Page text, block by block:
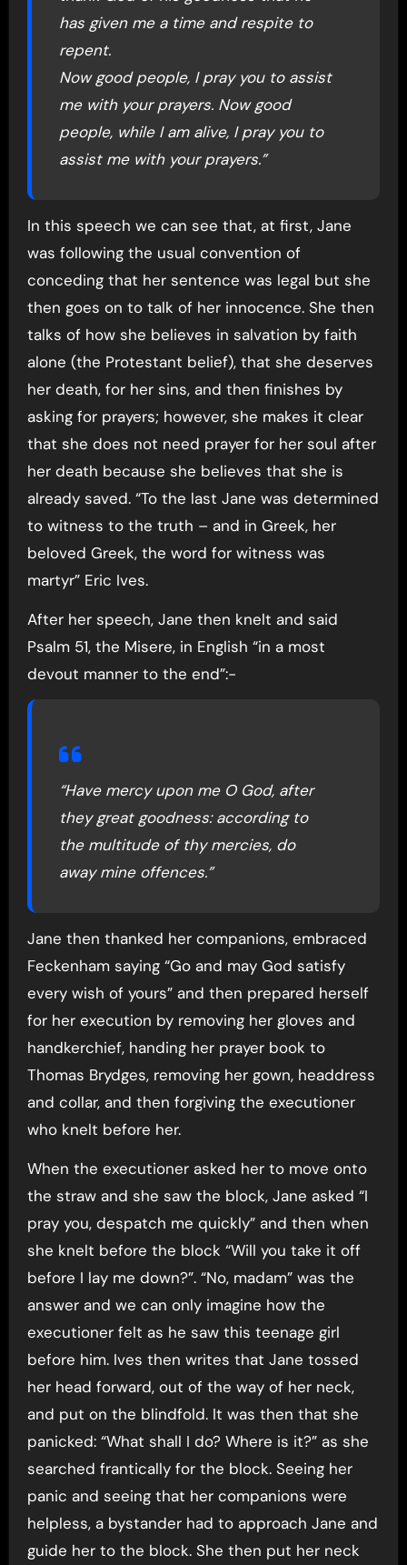
has given me a time and respite to
repent.
Now good people, I pray you to assist
me with your prayers. Now good
people, while I am alive, I pray you to
assist me with your prayers.”
In this speech we can see that, at first, Jane
was following the usual convention of
conceding that her sentence was legal but she
then goes on to talk of her innocence. She then
talks of how she believes in salvation by faith
alone (the Protestant belief), that she deserves
her death, for her sins, and then finishes by
asking for prayers; however, she makes it clear
that she does not need prayer for her soul after
her death because she believes that she is
already saved. “To the last Jane was determined
to witness to the truth – and in Greek, her
beloved Greek, the word for witness was
martyr” Eric Ives.
After her speech, Jane then knelt and said
Psalm 51, the Misere, in English “in a most
devout manner to the end”:-
“Have mercy upon me O God, after
they great goodness: according to
the multitude of thy mercies, do
away mine offences.”
Jane then thanked her companions, embraced
Feckenham saying “Go and may God satisfy
every wish of yours” and then prepared herself
for her execution by removing her gloves and
handkerchief, handing her prayer book to
Thomas Brydges, removing her gown, headdress
and collar, and then forgiving the executioner
who knelt before her.
When the executioner asked her to move onto
the straw and she saw the block, Jane asked “I
pray you, despatch me quickly” and then when
she knelt before the block “Will you take it off
before I lay me down?”. “No, madam” was the
answer and we can only imagine how the
executioner felt as he saw this teenage girl
before him. Ives then writes that Jane tossed
her head forward, out of the way of her neck,
and put on the blindfold. It was then that she
panicked: “What shall I do? Where is it?” as she
searched frantically for the block. Seeing her
panic and seeing that her companions were
helpless, a bystander had to approach Jane and
guide her to the block. She then put her neck